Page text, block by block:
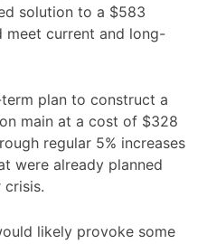
solution to a $583
current and long-
plan to construct a
main at a cost of $328
regular 5% increases
were already planned
crisis.
likely provoke some